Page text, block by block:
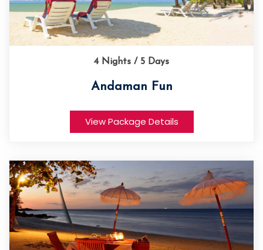
4 Nights / 5 Days
Andaman Fun
View Package Details